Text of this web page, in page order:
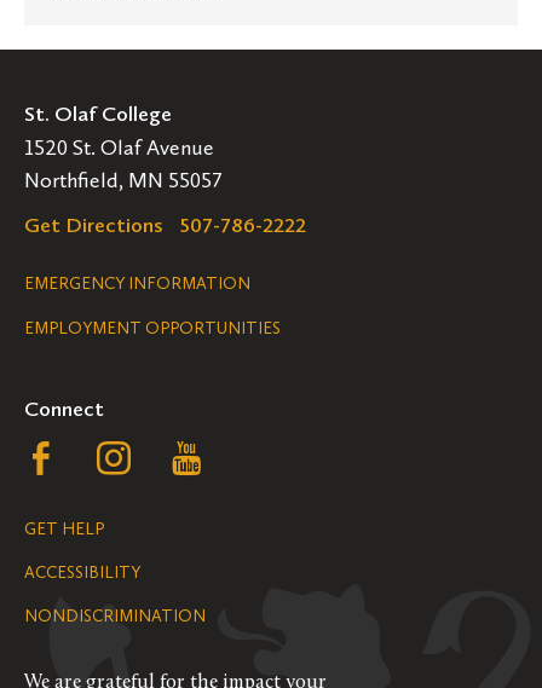
St. Olaf College
1520 St. Olaf Avenue
Northfield, MN 55057
Get Directions
507-786-2222
Legal
Navigation
EMERGENCY INFORMATION
EMPLOYMENT OPPORTUNITIES
Connect
Follow
us
on
Facebook
Follow
on
Instagram
YouTube
GET HELP
ACCESSIBILITY
NONDISCRIMINATION
We are grateful for the impact your